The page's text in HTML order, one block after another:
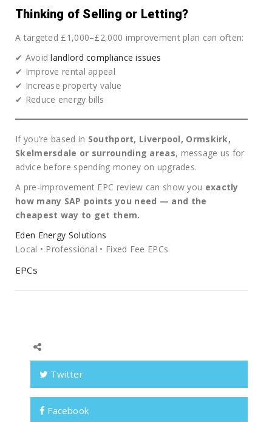
Thinking of Selling or Letting?
A targeted £1,000–£2,000 improvement plan can often:
✔ Avoidlandlord compliance issues
✔ Improve rental appeal
✔ Increase property value
✔ Reduce energy bills
If you’re based in Southport, Liverpool, Ormskirk,
Skelmersdale or surrounding areas, message us for
advice before spending money on upgrades.
A pre-improvement EPC review can show you exactly
how many SAP points you need — and the
cheapest way to get them.
Eden Energy Solutions
Local • Professional • Fixed Fee EPCs
EPCs
Twitter
Facebook